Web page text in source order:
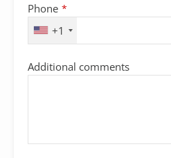
Phone *
+1
Additional comments